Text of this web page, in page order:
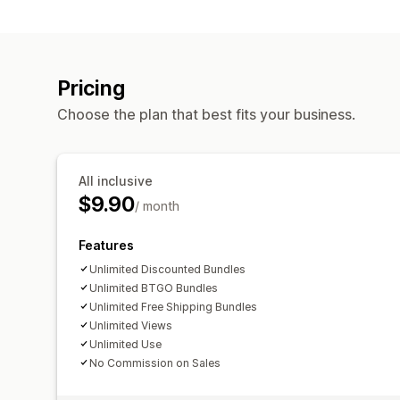
Pricing
Choose the plan that best fits your business.
All inclusive
$9.90/ month
Features
Unlimited Discounted Bundles
Unlimited BTGO Bundles
Unlimited Free Shipping Bundles
Unlimited Views
Unlimited Use
No Commission on Sales